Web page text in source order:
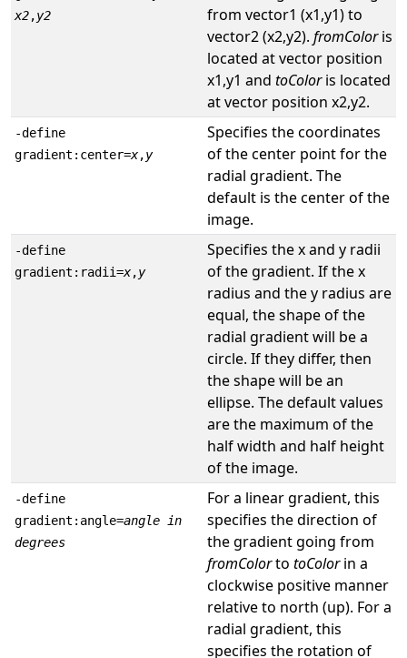
x2,y2
from vector1 (x1,y1) to
vector2 (x2,y2). fromColoris
located at vector position
x1,y1 and toColoris located
at vector position x2,y2.
-define
gradient:center=x,y
Specifies the coordinates
of the center point for the
radial gradient. The
default is the center of the
image.
-define
gradient:radii=x,y
Specifies the x and y radii
of the gradient. If the x
radius and the y radius are
equal, the shape of the
radial gradient will be a
circle. If they differ, then
the shape will be an
ellipse. The default values
are the maximum of the
half width and half height
of the image.
-define
gradient:angle=angle in
degrees
For a linear gradient, this
specifies the direction of
the gradient going from
fromColorto toColorin a
clockwise positive manner
relative to north (up). For a
radial gradient, this
specifies the rotation of